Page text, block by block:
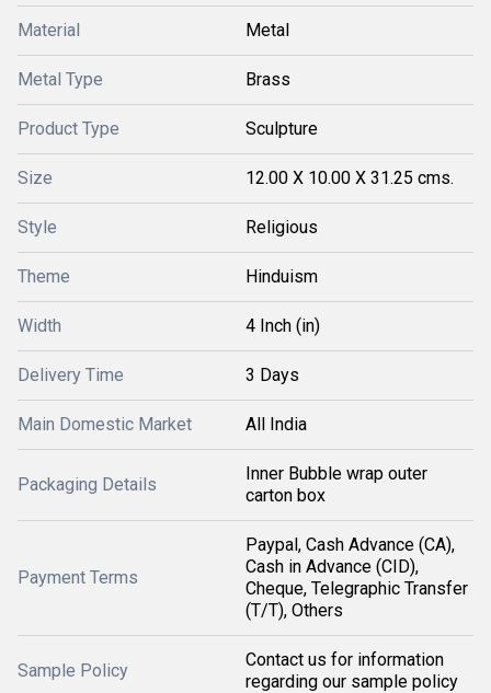
Material Metal
Metal Type Brass
Product Type Sculpture
Size 12.00 X 10.00 X 31.25 cms.
Style Religious
Theme Hinduism
Width 4 Inch (in)
Delivery Time 3 Days
Main Domestic Market All India
Packaging Details
Inner Bubble wrap outer
carton box
Payment Terms
Paypal, Cash Advance (CA),
Cash in Advance (CID),
Cheque, Telegraphic Transfer
(T/T), Others
Sample Policy
Contact us for information
regarding our sample policy